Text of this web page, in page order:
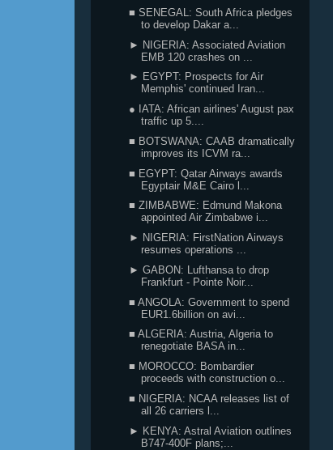
■ SENEGAL: South Africa pledges
to develop Dakar a...
► NIGERIA: Associated Aviation
EMB 120 crashes on ...
► EGYPT: Prospects for Air
Memphis' continued Iran...
● IATA: African airlines' August pax
traffic up 5....
■ BOTSWANA: CAAB dramatically
improves its ICVM ra...
■ EGYPT: Qatar Airways awards
Egyptair M&E Cairo l...
■ ZIMBABWE: Edmund Makona
appointed Air Zimbabwe i...
► NIGERIA: FirstNation Airways
resumes operations ...
► GABON: Lufthansa to drop
Frankfurt - Pointe Noir...
■ ANGOLA: Government to spend
EUR1.6billion on avi...
■ ALGERIA: Austria, Algeria to
renegotiate BASA in...
■ MOROCCO: Bombardier
proceeds with construction o...
■ NIGERIA: NCAA releases list of
all 26 carriers l...
► KENYA: Astral Aviation outlines
B747-400F plans;...